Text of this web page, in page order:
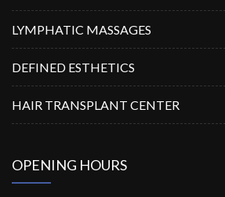
LYMPHATIC MASSAGES
DEFINED ESTHETICS
HAIR TRANSPLANT CENTER
OPENING HOURS